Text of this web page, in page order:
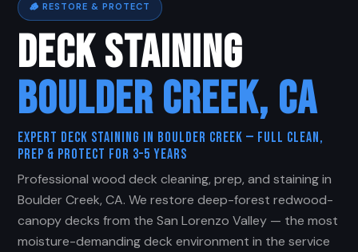
🪵 RESTORE & PROTECT
DECK STAINING
BOULDER CREEK, CA
Expert Deck Staining in Boulder Creek — Full Clean,
Prep & Protect for 3–5 Years
Professional wood deck cleaning, prep, and staining in
Boulder Creek, CA. We restore deep-forest redwood-
canopy decks from the San Lorenzo Valley — the most
moisture-demanding deck environment in the service